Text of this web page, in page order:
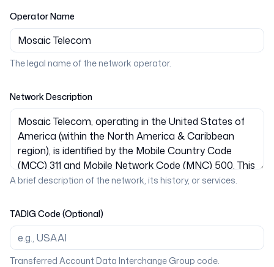
Operator Name
The legal name of the network operator.
Network Description
A brief description of the network, its history, or services.
TADIG Code (Optional)
Transferred Account Data Interchange Group code.